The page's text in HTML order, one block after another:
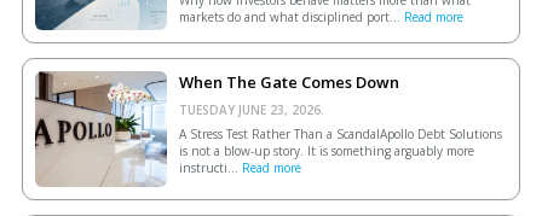
markets do and what disciplined port... Read more
When The Gate Comes Down
TUESDAY JUNE 23, 2026.
A Stress Test Rather Than a ScandalApollo Debt Solutions
is not a blow-up story. It is something arguably more
instructi... Read more